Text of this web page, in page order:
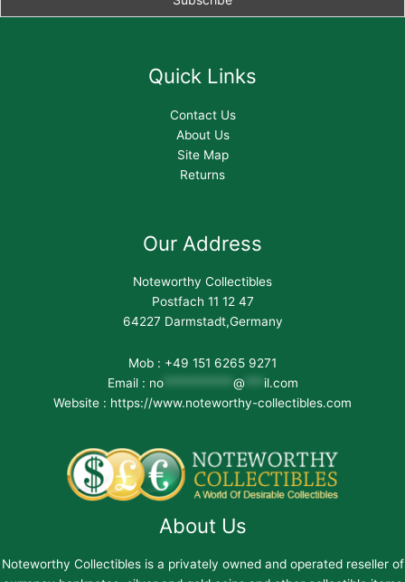
Quick Links
Contact Us
About Us
Site Map
Returns
Our Address
Noteworthy Collectibles
Postfach 11 12 47
64227 Darmstadt,Germany
Mob : +49 151 6265 9271
Email : no*********** @*** il.com
Website : https://www.noteworthy-collectibles.com
About Us
Noteworthy Collectibles is a privately owned and operated reseller of